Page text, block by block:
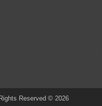
Reserved © 2026